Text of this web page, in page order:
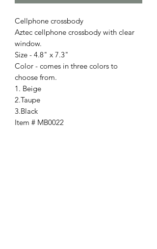
Cellphone crossbody
Aztec cellphone crossbody with clear
window.
Size - 4.8" x 7.3"
Color - comes in three colors to
choose from.
1. Beige
2.Taupe
3.Black
Item # MB0022